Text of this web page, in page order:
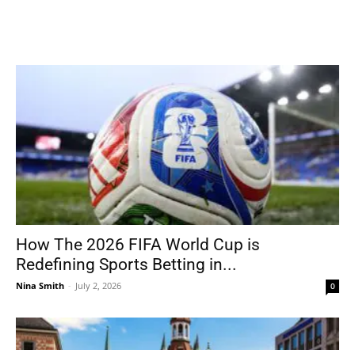
How The 2026 FIFA World Cup is
Redefining Sports Betting in...
Nina Smith - July 2, 2026 0